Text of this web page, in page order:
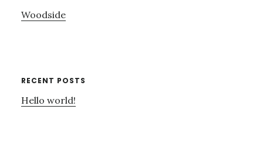
Woodside
RECENT POSTS
Hello world!